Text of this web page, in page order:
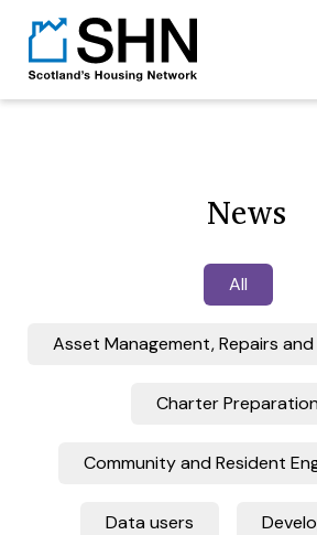
News
All
Asset Management, Repairs
Charter Preparation
Community and Resident
Data users